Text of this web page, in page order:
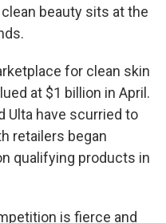
beauty sits at the
for clean skin
at $1 billion in April.
Ulta have scurried to
retailers began
qualifying products in
is fierce and